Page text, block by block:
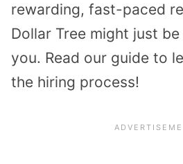
rewarding, fast-paced
Dollar Tree might just
you. Read our guide to
the hiring process!